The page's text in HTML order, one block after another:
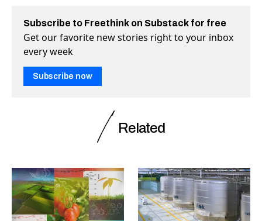
Subscribe to Freethink on Substack for free
Get our favorite new stories right to your inbox
every week
Subscribe now
Related